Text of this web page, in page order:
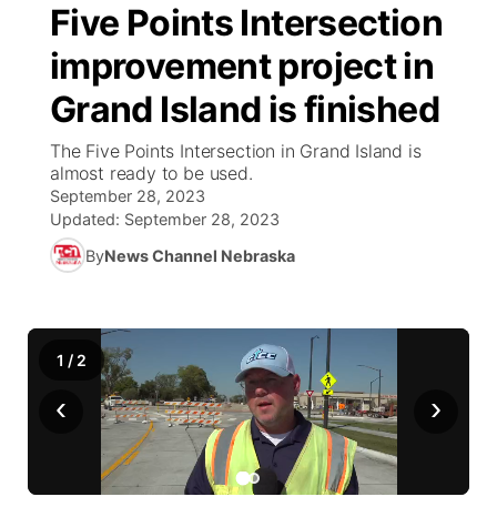
Regional
State
Ag & Outdoor
News Team
Calendar
Obituaries
Closings/Delays
Road Conditions
Weather Pic of the Week
Broadcast Schedule
NCN Player of the Game
NCN Top Plays
Coach Interviews
Rankings
NCN Sports
Husker Sports
Team Alerts
Sports Staff
KHAS
The Vibe
ESPN Tri-Cities
Listen Live
Scoreboard
Athlete of the Month
Podcasts
Husker Sports
Watch Live
TV Program Guide
Future of Nebraska
Community Hero
Stretch Across Nebraska
Community Features
About
Channel Finder
Region: Central
Five Points Intersection
improvement project in
Grand Island is finished
The Five Points Intersection in Grand Island is
almost ready to be used.
September 28, 2023
Updated: September 28, 2023
ByNews Channel Nebraska
‹ ›
1 / 2